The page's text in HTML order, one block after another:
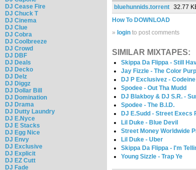
DJ Cease Fire
DJ Chuck T
DJ Cinema
DJ Clue
DJ Cobra
DJ Coolbreeze
DJ Crowd
DJ DBF
DJ Deals
DJ Decko
DJ Delz
DJ Diggz
DJ Dollar Bill
DJ Domination
DJ Drama
DJ Dutty Laundry
DJ E.Nyce
DJ E Stacks
DJ Egg Nice
DJ Envy
DJ Exclusive
DJ Explicit
DJ EZ Cutt
DJ Fade
bluehunnids.torrent 32.77
How To DOWNLOAD
» login to post comments
SIMILAR MIXTAPES:
Skippa Da Flippa - Still
Jay Fizzle - The Color
DJ P Exclusivez -
Spodee - Out Tha Mudd
DJ Blakboy & DJ S.R. -
Spodee - The B.I.D.
DJ E.Sudd - Street Execs
Lil Duke - Blue Devil
Street Money Worldwide
Lil Duke - Uber
Skippa Da Flippa - I'm
Young Sizzle - Trap Ye